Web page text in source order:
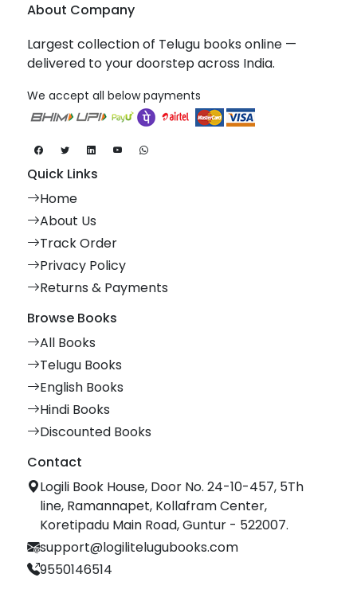
About Company
Largest collection of Telugu books online —
delivered to your doorstep across India.
We accept all below payments
Quick Links
Home
About Us
Track Order
Privacy Policy
Returns & Payments
Browse Books
All Books
Telugu Books
English Books
Hindi Books
Discounted Books
Contact
Logili Book House, Door No. 24-10-457, 5Th
line, Ramannapet, Kollafram Center,
Koretipadu Main Road, Guntur - 522007.
support@logilitelugubooks.com
9550146514